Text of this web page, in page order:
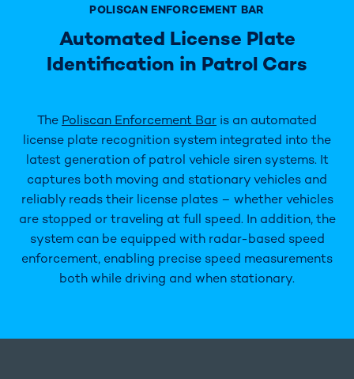
POLISCAN ENFORCEMENT BAR
Automated License Plate
Identification in Patrol Cars
The Poliscan Enforcement Bar is an automated
license plate recognition system integrated into the
latest generation of patrol vehicle siren systems. It
captures both moving and stationary vehicles and
reliably reads their license plates – whether vehicles
are stopped or traveling at full speed. In addition, the
system can be equipped with radar-based speed
enforcement, enabling precise speed measurements
both while driving and when stationary.